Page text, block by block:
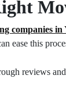
companies
ease this
reviews